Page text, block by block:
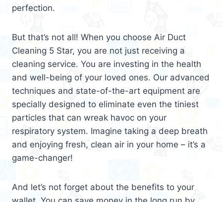
perfection.
But that’s not all! When you choose Air Duct
Cleaning 5 Star, you are not just receiving a
cleaning service. You are investing in the health
and well-being of your loved ones. Our advanced
techniques and state-of-the-art equipment are
specially designed to eliminate even the tiniest
particles that can wreak havoc on your
respiratory system. Imagine taking a deep breath
and enjoying fresh, clean air in your home – it’s a
game-changer!
And let’s not forget about the benefits to your